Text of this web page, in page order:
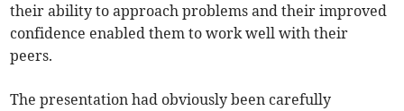
their ability to approach problems and their improved
confidence enabled them to work well with their
peers.
The presentation had obviously been carefully